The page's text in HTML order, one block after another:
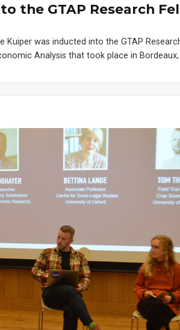
the GTAP Research
was inducted into the GTAP
Analysis that took place in